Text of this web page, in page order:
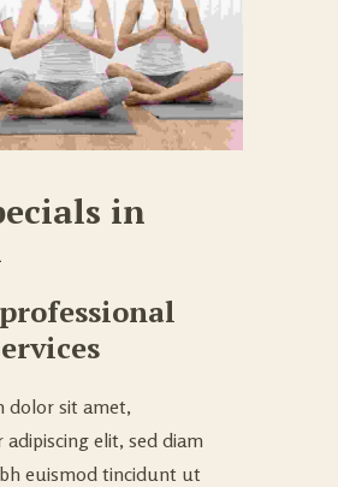
in
dolor sit amet,
elit, sed diam
euismod tincidunt ut